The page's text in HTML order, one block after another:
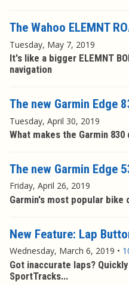
The Wahoo ELEMNT
Tuesday, May 7, 2019
It's like a bigger ELEMNT
navigation
The new Garmin Edge
Tuesday, April 30, 2019
What makes the Garmin
The new Garmin Edge
Friday, April 26, 2019
Garmin's most popular
New Feature: Lap
Wednesday, March 6, 2019 •
Got inaccurate laps?
SportTracks...